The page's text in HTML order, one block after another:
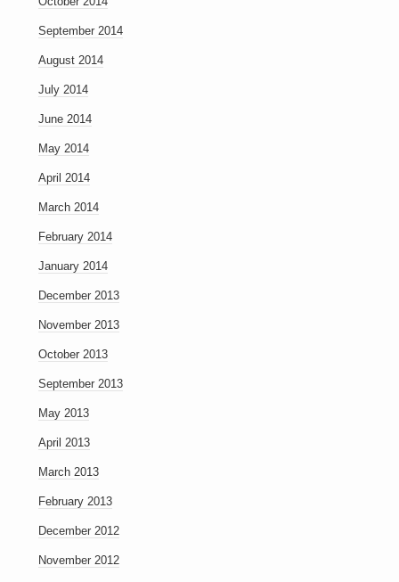
September 2014
August 2014
July 2014
June 2014
May 2014
April 2014
March 2014
February 2014
January 2014
December 2013
November 2013
October 2013
September 2013
May 2013
April 2013
March 2013
February 2013
December 2012
November 2012